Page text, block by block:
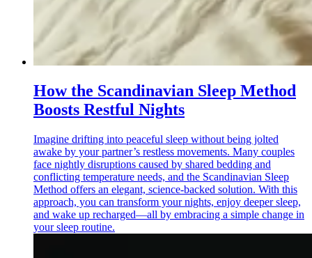
How the Scandinavian Sleep Method
Boosts Restful Nights
Imagine drifting into peaceful sleep without being jolted
awake by your partner’s restless movements. Many couples
face nightly disruptions caused by shared bedding and
conflicting temperature needs, and the Scandinavian Sleep
Method offers an elegant, science-backed solution. With this
approach, you can transform your nights, enjoy deeper sleep,
and wake up recharged—all by embracing a simple change in
your sleep routine.